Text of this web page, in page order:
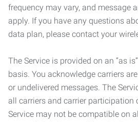
frequency may vary, and message
apply. If you have any questions
data plan, please contact your
The Service is provided on an “as
basis. You acknowledge carriers
or undelivered messages. The
all carriers and carrier participation
Service may not be compatible on